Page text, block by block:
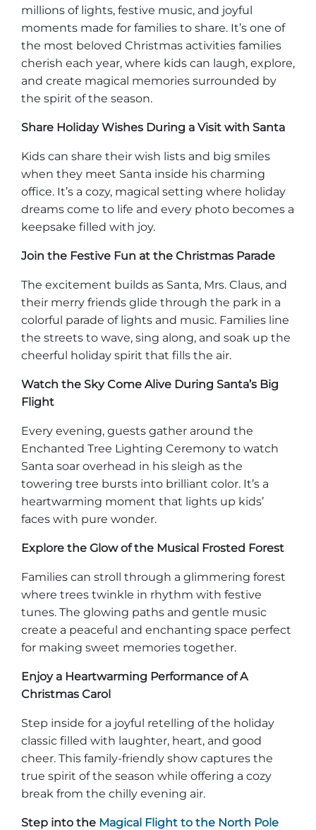
Explore Natural Areas
Festivals & Events
Adventure Outpost
Yurt Rental Sites
millions of lights, festive music, and joyful
moments made for families to share. It’s one of
the most beloved Christmas activities families
cherish each year, where kids can laugh, explore,
and create magical memories surrounded by
the spirit of the season.
Share Holiday Wishes During a Visit with Santa
Kids can share their wish lists and big smiles
when they meet Santa inside his charming
office. It’s a cozy, magical setting where holiday
dreams come to life and every photo becomes a
keepsake filled with joy.
Join the Festive Fun at the Christmas Parade
The excitement builds as Santa, Mrs. Claus, and
their merry friends glide through the park in a
colorful parade of lights and music. Families line
the streets to wave, sing along, and soak up the
cheerful holiday spirit that fills the air.
Watch the Sky Come Alive During Santa’s Big
Flight
Every evening, guests gather around the
Enchanted Tree Lighting Ceremony to watch
Santa soar overhead in his sleigh as the
towering tree bursts into brilliant color. It’s a
heartwarming moment that lights up kids’
faces with pure wonder.
Explore the Glow of the Musical Frosted Forest
Families can stroll through a glimmering forest
where trees twinkle in rhythm with festive
tunes. The glowing paths and gentle music
create a peaceful and enchanting space perfect
for making sweet memories together.
Enjoy a Heartwarming Performance of A
Christmas Carol
Step inside for a joyful retelling of the holiday
classic filled with laughter, heart, and good
cheer. This family-friendly show captures the
true spirit of the season while offering a cozy
break from the chilly evening air.
Step into the Magical Flight to the North Pole